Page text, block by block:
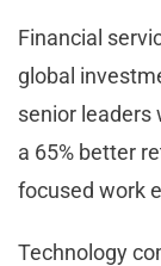
Financial
global
senior leaders
a 65% better
focused work
Technology